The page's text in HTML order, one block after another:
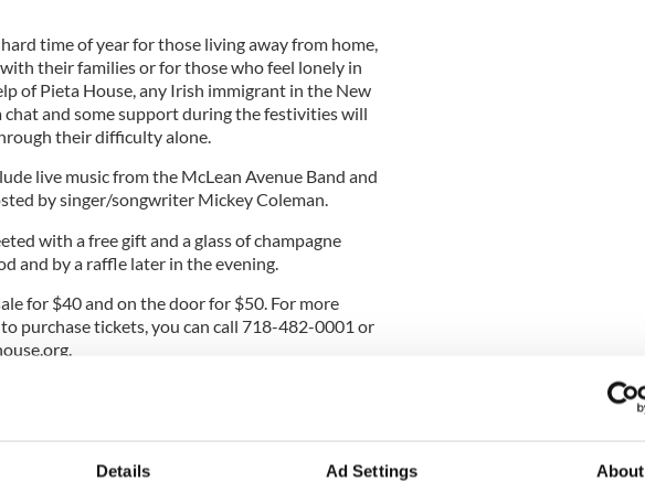
Details Ad Settings About
time of year for those living away from home,
their families or for those who feel lonely in
of Pieta House, any Irish immigrant in the New
chat and some support during the festivities will
their difficulty alone.
live music from the McLean Avenue Band and
by singer/songwriter Mickey Coleman.
with a free gift and a glass of champagne
and by a raffle later in the evening.
for $40 and on the door for $50. For more
purchase tickets, you can call 718-482-0001 or
.